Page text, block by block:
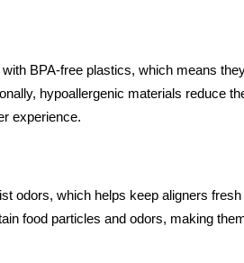
BPA-free plastics, which means
hypoallergenic materials reduce
experience.
odors, which helps keep aligners
food particles and odors, making